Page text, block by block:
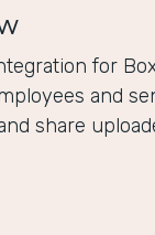
for
and
share